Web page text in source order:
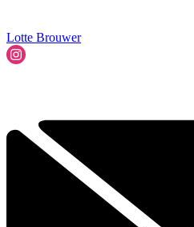
Lotte Brouwer